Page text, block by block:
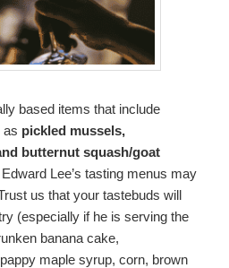
based items that include
as pickled mussels,
butternut squash/goat
Lee’s tasting menus may
us that your tastebuds will
(especially if he is serving the
banana cake,
maple syrup, corn, brown